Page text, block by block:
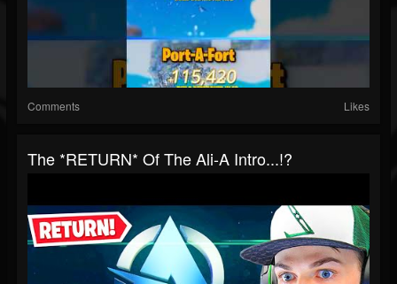
Comments Likes
The *RETURN* Of The Ali-A Intro...!?